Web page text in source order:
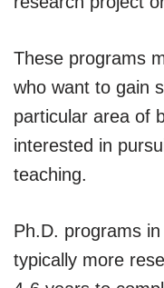
These programs
who want to gain
particular area of
interested in
teaching.
Ph.D. programs
typically more